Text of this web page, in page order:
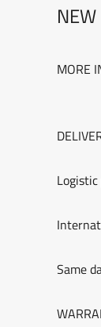
NEW
MORE
Logistic
Same